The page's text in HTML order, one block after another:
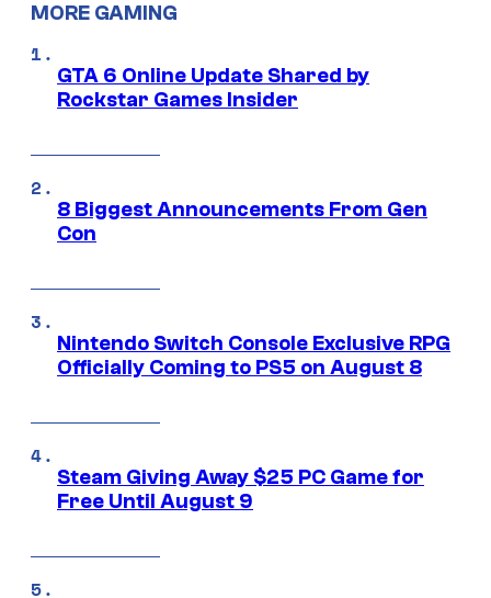
MORE GAMING
GTA 6 Online Update Shared by
Rockstar Games Insider
8 Biggest Announcements From Gen
Con
Nintendo Switch Console Exclusive RPG
Officially Coming to PS5 on August 8
Steam Giving Away $25 PC Game for
Free Until August 9